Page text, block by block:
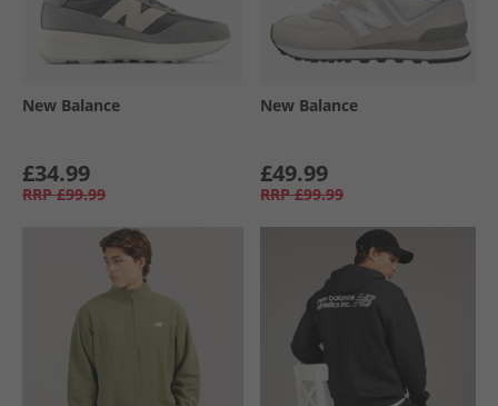
New Balance
£34.99
RRP £99.99
New Balance
£49.99
RRP £99.99